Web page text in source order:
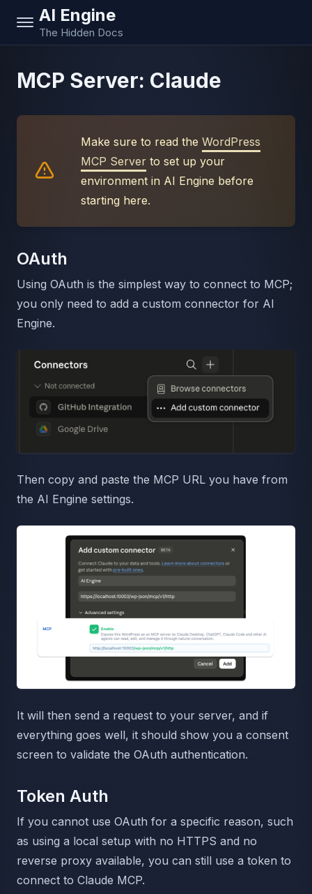
AI Engine
The Hidden Docs
MCP Server: Claude
Make sure to read the WordPress
MCP Server to set up your
environment in AI Engine before
starting here.
OAuth
Using OAuth is the simplest way to connect to MCP;
you only need to add a custom connector for AI
Engine.
Then copy and paste the MCP URL you have from
the AI Engine settings.
It will then send a request to your server, and if
everything goes well, it should show you a consent
screen to validate the OAuth authentication.
Token Auth
If you cannot use OAuth for a specific reason, such
as using a local setup with no HTTPS and no
reverse proxy available, you can still use a token to
connect to Claude MCP.